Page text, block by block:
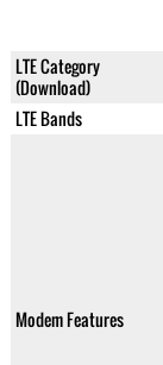
LTE Category
(Download)
LTE Bands
Modem Features